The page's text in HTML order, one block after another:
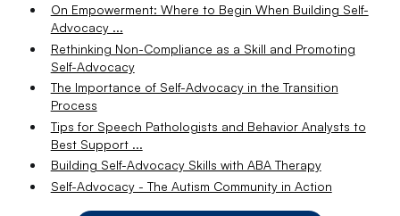
On Empowerment: Where to Begin When Building Self-
Advocacy ...
Rethinking Non-Compliance as a Skill and Promoting
Self-Advocacy
The Importance of Self-Advocacy in the Transition
Process
Tips for Speech Pathologists and Behavior Analysts to
Best Support ...
Building Self-Advocacy Skills with ABA Therapy
Self-Advocacy - The Autism Community in Action